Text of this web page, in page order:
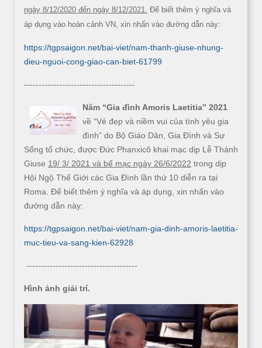
ngày 8/12/2020 đến ngày 8/12/2021.
Để biết thêm ý nghĩa và
áp dụng vào hoàn cảnh VN, xin nhấn vào đường dẫn này:
https://tgpsaigon.net/bai-viet/nam-thanh-giuse-nhung-
dieu-nguoi-cong-giao-can-biet-61799
--------------------------------------
Năm “Gia đình Amoris Laetitia” 2021
về “Vẻ đẹp và niềm vui của tình yêu gia
đình” do Bộ Giáo Dân, Gia Đình và Sự
Sống tổ chức, được Đức Phanxicô khai mạc dịp Lễ Thánh
Giuse 19/ 3/ 2021 và bế mạc ngày 26/6/2022 trong dịp
Hội Ngộ Thế Giới các Gia Đình lần thứ 10 diễn ra tại
Roma. Để biết thêm ý nghĩa và áp dụng, xin nhấn vào
đường dẫn này:
https://tgpsaigon.net/bai-viet/nam-gia-dinh-amoris-laetitia-
muc-tieu-va-sang-kien-62928
--------------------------------------
Hình ảnh giải trí.